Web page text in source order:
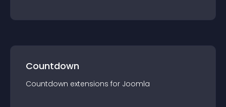
Countdown
Countdown extensions for Joomla